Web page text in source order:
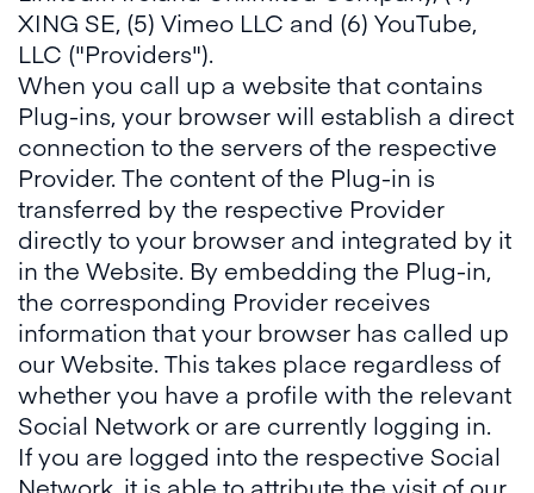
XING SE, (5) Vimeo LLC and (6) YouTube,
LLC ("Providers").
When you call up a website that contains
Plug-ins, your browser will establish a direct
connection to the servers of the respective
Provider. The content of the Plug-in is
transferred by the respective Provider
directly to your browser and integrated by it
in the Website. By embedding the Plug-in,
the corresponding Provider receives
information that your browser has called up
our Website. This takes place regardless of
whether you have a profile with the relevant
Social Network or are currently logging in.
If you are logged into the respective Social
Network, it is able to attribute the visit of our